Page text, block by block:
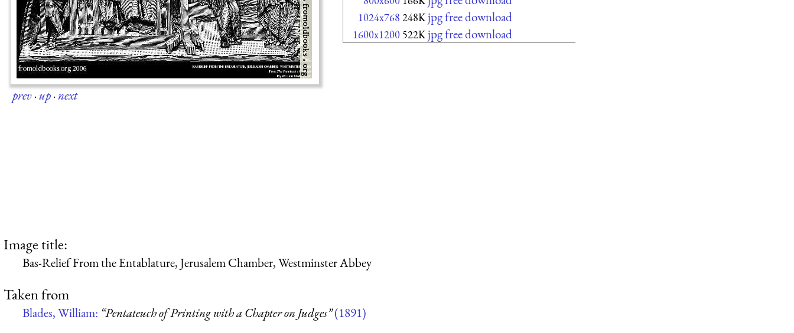
prev·up·next
1024x768 248K jpg free download
1600x1200 522K jpg free download
Image title:
Bas-Relief From the Entablature, Jerusalem Chamber, Westminster Abbey
Taken from
Blades, William: “Pentateuch of Printing with a Chapter on Judges”(1891)